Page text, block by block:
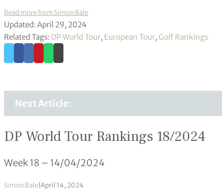
Read more from Simon Bale
Updated: April 29, 2024
Related Tags: DP World Tour, European Tour, Golf Rankings
Next Article:
DP World Tour Rankings 18/2024
Week 18 – 14/04/2024
Simon Bale April 14, 2024